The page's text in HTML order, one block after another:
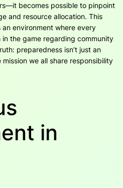
becomes possible to pinpoint
and resource allocation. This
environment where every
the game regarding community
preparedness isn’t just an
we all share responsibility
in